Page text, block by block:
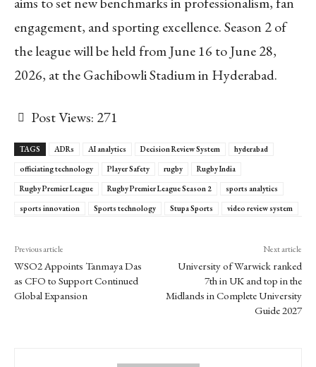
engagement, and sporting excellence. Season 2 of
the league will be held from June 16 to June 28,
2026, at the Gachibowli Stadium in Hyderabad.
Post Views: 271
TAGS ADRs AI analytics Decision Review System
hyderabad
officiating technology
Player Safety rugby
Rugby India
Rugby Premier League
Rugby Premier League Season 2
sports analytics
sports innovation
Sports technology Stupa Sports video review system
Previous article
WSO2 Appoints Tanmaya Das
as CFO to Support Continued
Global Expansion
Next article
University of Warwick ranked
7th in UK and top in the
Midlands in Complete University
Guide 2027